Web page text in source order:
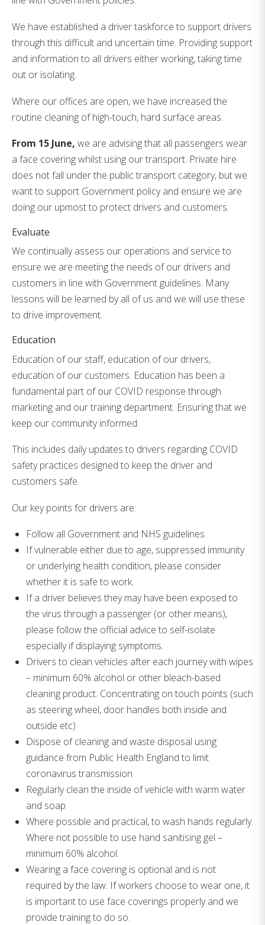
We have established a driver taskforce to support drivers
through this difficult and uncertain time. Providing support
and information to all drivers either working, taking time
out or isolating.
Where our offices are open, we have increased the
routine cleaning of high-touch, hard surface areas.
From 15 June, we are advising that all passengers wear
a face covering whilst using our transport. Private hire
does not fall under the public transport category, but we
want to support Government policy and ensure we are
doing our upmost to protect drivers and customers.
Evaluate
We continually assess our operations and service to
ensure we are meeting the needs of our drivers and
customers in line with Government guidelines. Many
lessons will be learned by all of us and we will use these
to drive improvement.
Education
Education of our staff, education of our drivers,
education of our customers. Education has been a
fundamental part of our COVID response through
marketing and our training department. Ensuring that we
keep our community informed.
This includes daily updates to drivers regarding COVID
safety practices designed to keep the driver and
customers safe.
Our key points for drivers are:
Follow all Government and NHS guidelines.
If vulnerable either due to age, suppressed immunity
or underlying health condition, please consider
whether it is safe to work.
If a driver believes they may have been exposed to
the virus through a passenger (or other means),
please follow the official advice to self-isolate
especially if displaying symptoms.
Drivers to clean vehicles after each journey with wipes
– minimum 60% alcohol or other bleach-based
cleaning product. Concentrating on touch points (such
as steering wheel, door handles both inside and
outside etc)
Dispose of cleaning and waste disposal using
guidance from Public Health England to limit
coronavirus transmission
Regularly clean the inside of vehicle with warm water
and soap
Where possible and practical, to wash hands regularly.
Where not possible to use hand sanitising gel –
minimum 60% alcohol.
Wearing a face covering is optional and is not
required by the law. If workers choose to wear one, it
is important to use face coverings properly and we
provide training to do so.